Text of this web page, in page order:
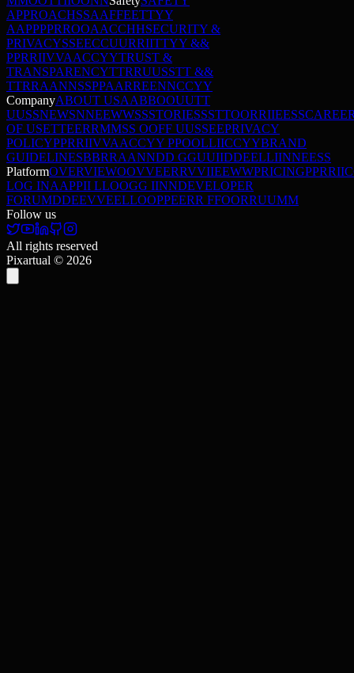
APPROACHSSAAFFEETTYY
AAPPPPRROOAACCHHSECURITY &
PRIVACYSSEECCUURRIITTYY &&
PPRRIIVVAACCYYTRUST &
TRANSPARENCYTTRRUUSSTT &&
TTRRAANNSSPPAARREENNCCYY
CompanyABOUT USAABBOOUUTT
UUSSNEWSNNEEWWSSSTORIESSSTTOORRIIEESS
OF USETTEERRMMSS OOFF UUSSEEPRIVACY
POLICYPPRRIIVVAACCYY PPOOLLIICCYYBRAND
GUIDELINESBBRRAANNDD GGUUIIDDEELLIINNEESS
PlatformOVERVIEWOOVVEERRVVIIEEWWPRICINGPPRRIIC
LOG INAAPPII LLOOGG IINNDEVELOPER
FORUMDDEEVVEELLOOPPEERR FFOORRUUMM
Follow us
All rights reserved
Pixartual © 2026